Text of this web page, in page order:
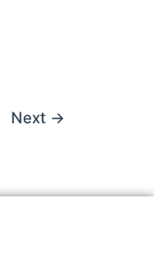
Next →